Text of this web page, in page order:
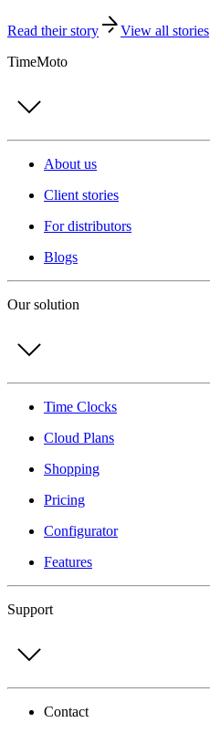
Read their story
View all stories
TimeMoto
About us
Client stories
For distributors
Blogs
Our solution
Time Clocks
Cloud Plans
Shopping
Pricing
Configurator
Features
Support
Contact